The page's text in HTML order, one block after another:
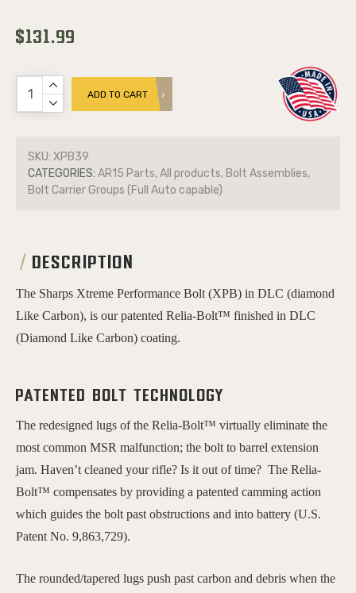
$131.99
ADD TO CART
SKU: XPB39
CATEGORIES: AR15 Parts, All products, Bolt Assemblies,
Bolt Carrier Groups (Full Auto capable)
DESCRIPTION
The Sharps Xtreme Performance Bolt (XPB) in DLC (diamond
Like Carbon), is our patented Relia-Bolt™ finished in DLC
(Diamond Like Carbon) coating.
Patented bolt technology
The redesigned lugs of the Relia-Bolt™ virtually eliminate the
most common MSR malfunction; the bolt to barrel extension
jam. Haven’t cleaned your rifle? Is it out of time? The Relia-
Bolt™ compensates by providing a patented camming action
which guides the bolt past obstructions and into battery (U.S.
Patent No. 9,863,729).
The rounded/tapered lugs push past carbon and debris when the